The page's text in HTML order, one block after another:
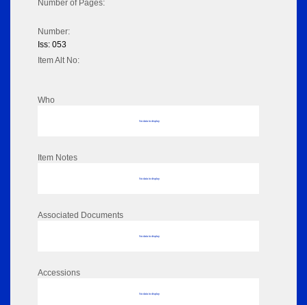
Number of Pages:
Number:
Iss: 053
Item Alt No:
Who
No data to display
Item Notes
No data to display
Associated Documents
No data to display
Accessions
No data to display